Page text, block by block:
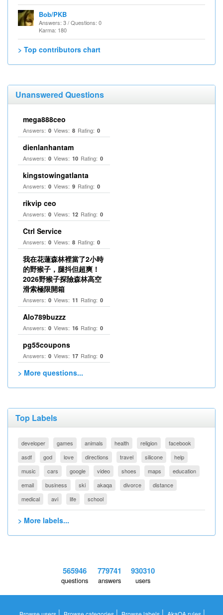
Bob/PKB
Answers: 3 / Questions: 0
Karma: 180
> Top contributors chart
Unanswered Questions
mega888ceo
Answers: 0 Views: 8 Rating: 0
dienlanhantam
Answers: 0 Views: 10 Rating: 0
kingstowingatlanta
Answers: 0 Views: 9 Rating: 0
rikvip ceo
Answers: 0 Views: 12 Rating: 0
Ctrl Service
Answers: 0 Views: 8 Rating: 0
我在花蓮森林裡當了2小時
的野猴子，腿抖但超爽！
2026野猴子探險森林高空
滑索極限開箱
Answers: 0 Views: 11 Rating: 0
Alo789buzzz
Answers: 0 Views: 16 Rating: 0
pg55coupons
Answers: 0 Views: 17 Rating: 0
> More questions...
Top Labels
developer games animals health religion
facebook
asdf
god love directions travel silicone
help
music
cars google video shoes maps
education
email
business ski akaqa divorce
distance
medical
avi life school
> More labels...
565946
questions
779741
answers
930310
users
| | | |